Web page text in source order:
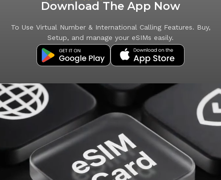
Download The App Now
To Use Virtual Number & International Calling Features. Buy,
Setup, and manage your eSIMs easily.